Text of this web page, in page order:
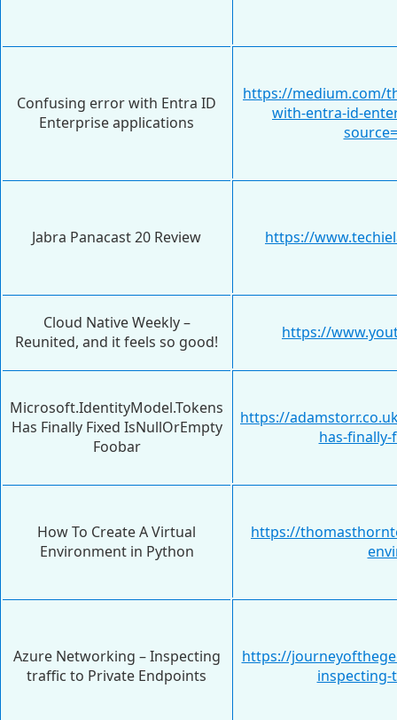
Confusing error with Entra ID
Enterprise applications
https://medium.com/
with-entra-id-
Jabra Panacast 20 Review https://
Cloud Native Weekly –
Reunited, and it feels so good!
https://
Microsoft.IdentityModel.Tokens
Has Finally Fixed IsNullOrEmpty
Foobar
https://
has-
How To Create A Virtual
Environment in Python
https://
Azure Networking – Inspecting
traffic to Private Endpoints
https://